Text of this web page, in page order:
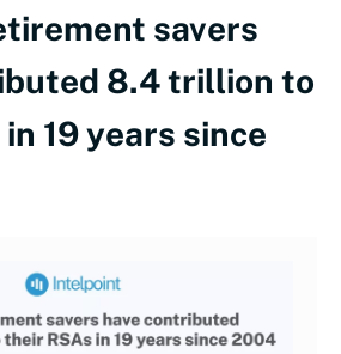
savers
8.4 trillion to
19 years since